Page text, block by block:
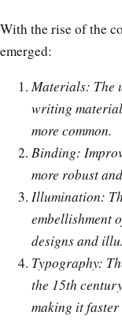
With the rise of the
emerged:
Materials: The
writing material
more common.
Binding:
more robust
Illumination:
embellishment
designs and
Typography:
the 15th
making it faster